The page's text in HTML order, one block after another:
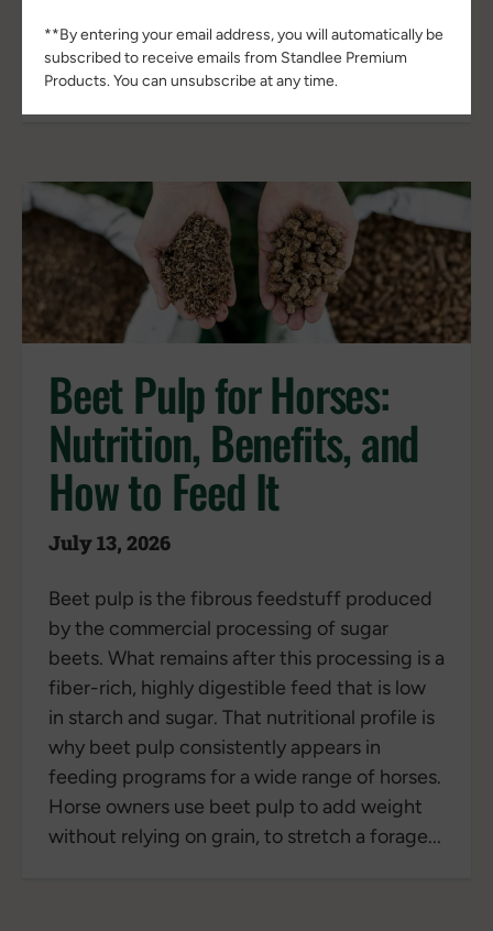
stress. Growth slows, nutrient
concentrations often...
Beet Pulp for Horses:
Nutrition, Benefits, and
How to Feed It
July 13, 2026
Beet pulp is the fibrous feedstuff produced
by the commercial processing of sugar
beets. What remains after this processing is a
fiber-rich, highly digestible feed that is low
in starch and sugar. That nutritional profile is
why beet pulp consistently appears in
feeding programs for a wide range of horses.
Horse owners use beet pulp to add weight
without relying on grain, to stretch a forage...
**By entering your email address, you will automatically be
subscribed to receive emails from Standlee Premium
Products. You can unsubscribe at any time.